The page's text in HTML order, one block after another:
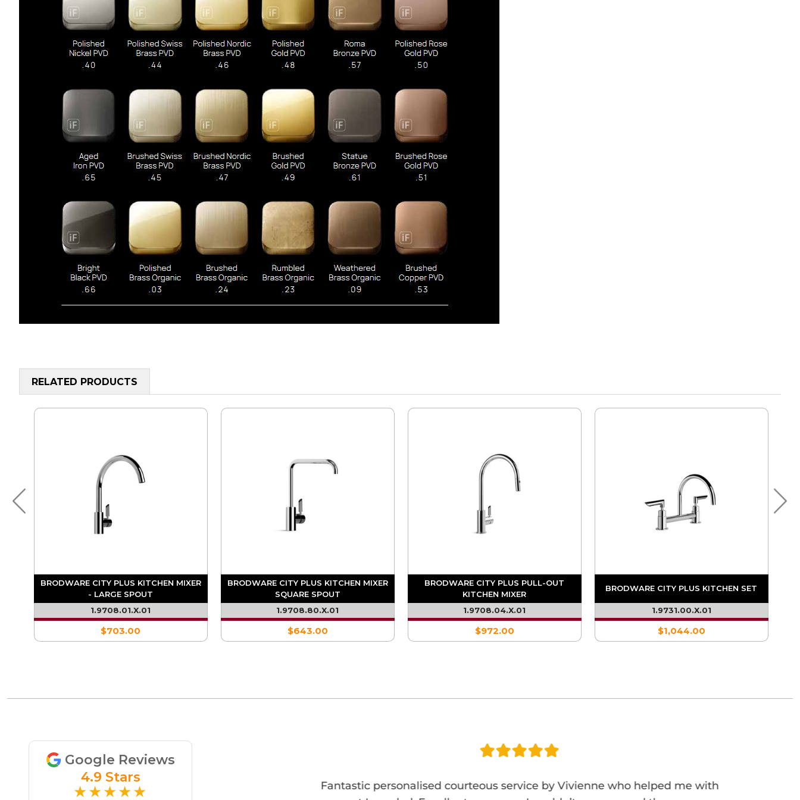
RELATED PRODUCTS
BRODWARE CITY PLUS KITCHEN MIXER
- LARGE SPOUT
1.9708.01.X.01
$703.00
BRODWARE CITY PLUS KITCHEN MIXER
SQUARE SPOUT
1.9708.80.X.01
$643.00
BRODWARE CITY PLUS PULL-OUT
KITCHEN MIXER
1.9708.04.X.01
$972.00
BRODWARE CITY PLUS KITCHEN SET
1.9731.00.X.01
$1,044.00
Google Reviews
4.9 Stars
★★★★★